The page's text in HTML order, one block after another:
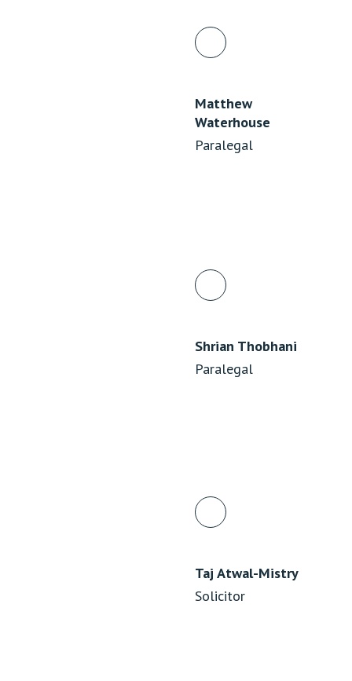
Matthew
Waterhouse
Paralegal
Shrian Thobhani
Paralegal
Taj Atwal-Mistry
Solicitor